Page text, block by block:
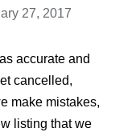
27, 2017
accurate and
cancelled,
make mistakes,
listing that we